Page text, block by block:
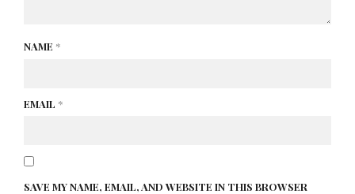
NAME *
EMAIL *
SAVE MY NAME, EMAIL, AND WEBSITE IN THIS BROWSER